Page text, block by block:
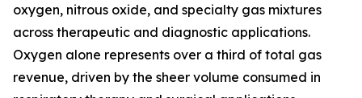
oxygen, nitrous oxide, and specialty gas mixtures
across therapeutic and diagnostic applications.
Oxygen alone represents over a third of total gas
revenue, driven by the sheer volume consumed in